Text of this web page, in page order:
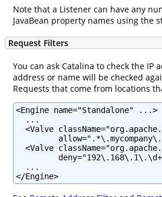
Note that a Listener can have any
JavaBean property names using
Request Filters
You can ask Catalina to check the
address or name will be checked
Requests that come from locations
<Engine name="Standalone" ...>
  ...
<Valve
<Valve
  ...
</Engine>